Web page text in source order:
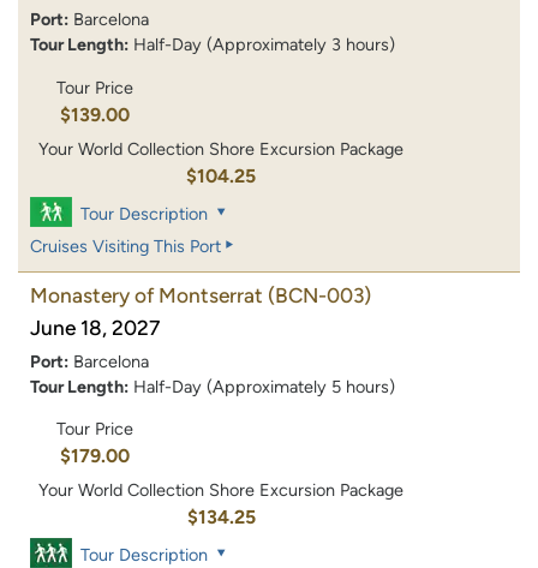
Port: Barcelona
Tour Length: Half-Day (Approximately 3 hours)
Tour Price
$139.00
Your World Collection Shore Excursion Package
$104.25
Tour Description
Cruises Visiting This Port
Monastery of Montserrat (BCN-003)
June 18, 2027
Port: Barcelona
Tour Length: Half-Day (Approximately 5 hours)
Tour Price
$179.00
Your World Collection Shore Excursion Package
$134.25
Tour Description